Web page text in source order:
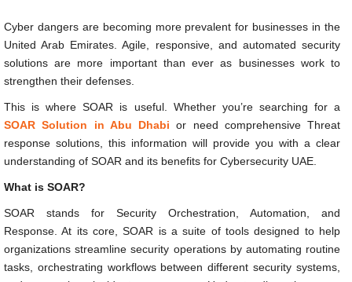
Cyber dangers are becoming more prevalent for businesses in the
United Arab Emirates. Agile, responsive, and automated security
solutions are more important than ever as businesses work to
strengthen their defenses.
This is where SOAR is useful. Whether you’re searching for a
SOAR Solution in Abu Dhabi or need comprehensive Threat
response solutions, this information will provide you with a clear
understanding of SOAR and its benefits for Cybersecurity UAE.
What is SOAR?
SOAR stands for Security Orchestration, Automation, and
Response. At its core, SOAR is a suite of tools designed to help
organizations streamline security operations by automating routine
tasks, orchestrating workflows between different security systems,